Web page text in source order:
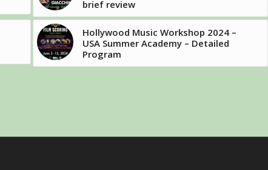
brief review
Hollywood Music Workshop 2024 –
USA Summer Academy – Detailed
Program